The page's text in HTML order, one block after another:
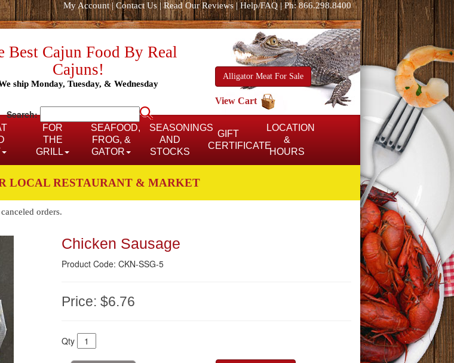
My Account|Contact Us|Read Our Reviews| Help/FAQ|Ph: 866.298.8400
Best Cajun Food By Real
Cajuns!
ship Monday, Tuesday, & Wednesday
Search:
Alligator Meat For Sale
View Cart
FOR
THE
GRILL
SEAFOOD,
FROG, &
GATOR
SEASONINGS
AND
STOCKS
GIFT
CERTIFICATE
LOCATION
&
HOURS
LOCAL RESTAURANT & MARKET
orders.
Chicken Sausage
Product Code: CKN-SSG-5
Price: $6.76
Qty